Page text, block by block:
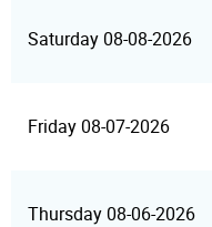
Saturday 08-08-2026
Friday 08-07-2026
Thursday 08-06-2026